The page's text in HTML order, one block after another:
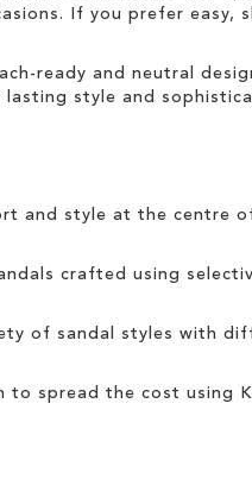
If you prefer easy,
ready and neutral
lasting style and
and style at the centre
crafted using
of sandal styles with
to spread the cost using